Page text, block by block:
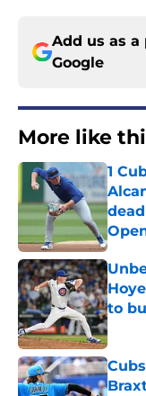
Add us as a
Google
More like
1
to